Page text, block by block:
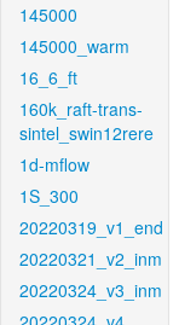
145000
145000_warm
16_6_ft
160k_raft-trans-
sintel_swin12rere
1d-mflow
1S_300
20220319_v1_end
20220321_v2_inm
20220324_v3_inm